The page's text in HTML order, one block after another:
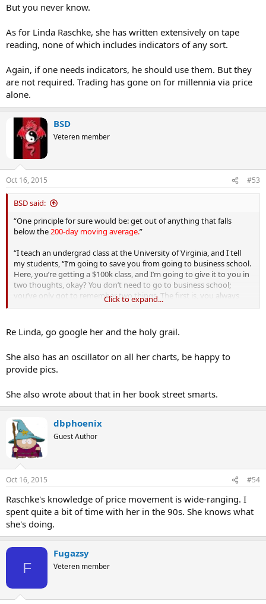
But you never know.
As for Linda Raschke, she has written extensively on tape
reading, none of which includes indicators of any sort.
Again, if one needs indicators, he should use them. But they
are not required. Trading has gone on for millennia via price
alone.
BSD
Veteren member
Oct 16, 2015 #53
BSD said:
“One principle for sure would be: get out of anything that falls
below the200-day moving average.”
“I teach an undergrad class at the University of Virginia, and I tell
my students, “I’m going to save you from going to business school.
Here, you’re getting a $100k class, and I’m going to give it to you in
two thoughts, okay? You don’t need to go to business school;
you’ve only got to remember two things. The first is, you always
want to be with whatever the predominant trend is. My metric for
I’ve seen too many things go to zero, stocks and commodities. The
whole trick in investing is: “How do I keep from losing everything?”
play defense, and you get out.”
Click to expand...
Re Linda, go google her and the holy grail.
She also has an oscillator on all her charts, be happy to
provide pics.
She also wrote about that in her book street smarts.
dbphoenix
Guest Author
Oct 16, 2015 #54
Raschke's knowledge of price movement is wide-ranging. I
spent quite a bit of time with her in the 90s. She knows what
she's doing.
F
Fugazsy
Veteren member